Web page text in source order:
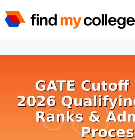
to